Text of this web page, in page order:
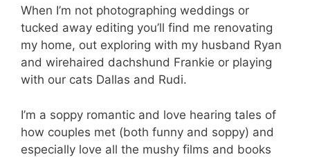
When I’m not photographing weddings or
tucked away editing you’ll find me renovating
my home, out exploring with my husband Ryan
and wirehaired dachshund Frankie or playing
with our cats Dallas and Rudi.
I’m a soppy romantic and love hearing tales of
how couples met (both funny and soppy) and
especially love all the mushy films and books